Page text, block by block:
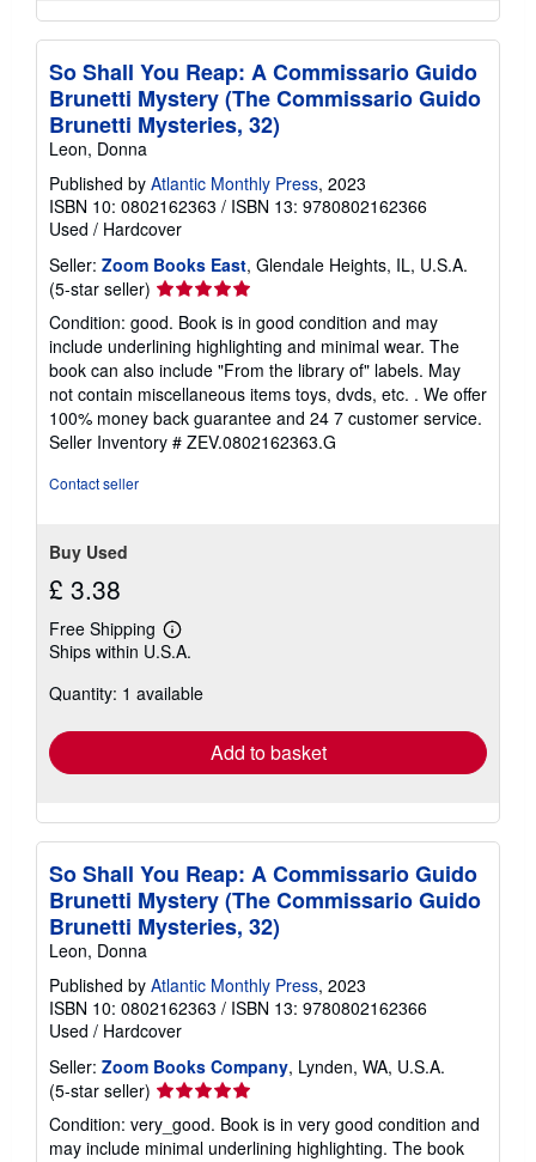
So Shall You Reap: A Commissario Guido
Brunetti Mystery (The Commissario Guido
Brunetti Mysteries, 32)
Leon, Donna
Published by Atlantic Monthly Press, 2023
ISBN 10: 0802162363 / ISBN 13: 9780802162366
Used / Hardcover
Seller: Zoom Books East, Glendale Heights, IL, U.S.A.
(5-star seller) Seller
rating
5
out
of
5
stars
Condition: good. Book is in good condition and may
include underlining highlighting and minimal wear. The
book can also include "From the library of" labels. May
not contain miscellaneous items toys, dvds, etc. . We offer
100% money back guarantee and 24 7 customer service.
Seller Inventory # ZEV.0802162363.G
Contact seller
Buy Used
£ 3.38
Free Shipping
Learn
more
shipping
Ships within U.S.A.
Quantity: 1 available
Add to basket
So Shall You Reap: A Commissario Guido
Brunetti Mystery (The Commissario Guido
Brunetti Mysteries, 32)
Leon, Donna
Published by Atlantic Monthly Press, 2023
ISBN 10: 0802162363 / ISBN 13: 9780802162366
Used / Hardcover
Seller: Zoom Books Company, Lynden, WA, U.S.A.
(5-star seller) Seller
5
Condition: very_good. Book is in very good condition and
may include minimal underlining highlighting. The book